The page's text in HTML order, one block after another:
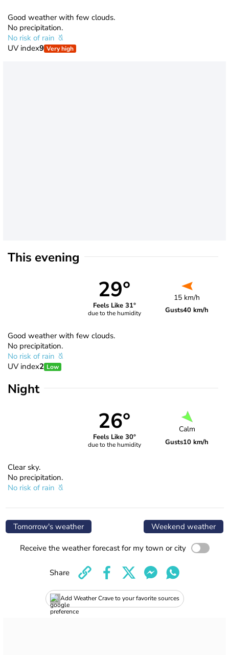
Good weather with few clouds.
No precipitation.
No risk of rain
UV index9 Very high
This evening
29°
Feels Like 31°
due to the humidity
15 km/h
Gusts40 km/h
Good weather with few clouds.
No precipitation.
No risk of rain
UV index2 Low
Night
26°
Feels Like 30°
due to the humidity
Calm
Gusts10 km/h
Clear sky.
No precipitation.
No risk of rain
Tomorrow's weather Weekend weather
Receive the weather forecast for my town or city
Add Weather Crave to your favorite sources
Share